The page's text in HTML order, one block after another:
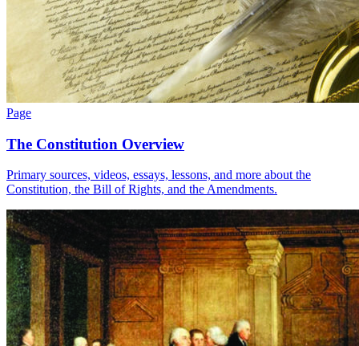
Page
The Constitution Overview
Primary sources, videos, essays, lessons, and more about the
Constitution, the Bill of Rights, and the Amendments.